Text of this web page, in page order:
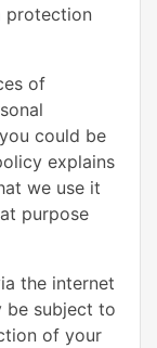
protection
of
could be
explains
we use it
purpose
the internet
be subject to
of your